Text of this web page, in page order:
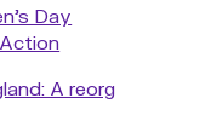
Day
A reorg